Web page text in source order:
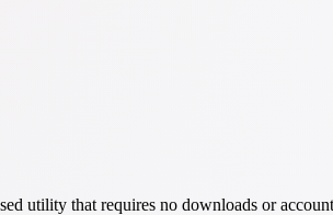
utility that requires no downloads or